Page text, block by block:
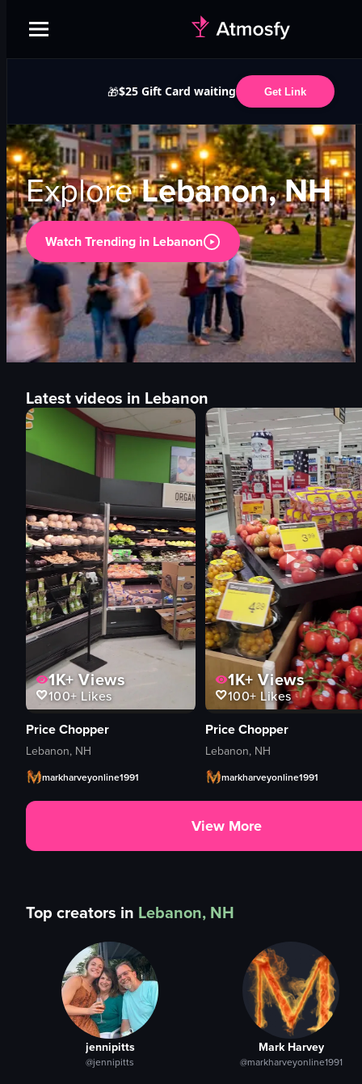
🎁$25 Gift Card waiting Get Link
ExploreLebanon, NH
Watch Trending in Lebanon
Latest videos in Lebanon
1K+Views
100+ Likes
Price Chopper
Lebanon, NH
markharveyonline1991
1K+Views
100+ Likes
Price Chopper
Lebanon, NH
markharveyonline1991
View More
Top creators in Lebanon, NH
jennipitts
@jennipitts
Mark Harvey
@markharveyonline1991